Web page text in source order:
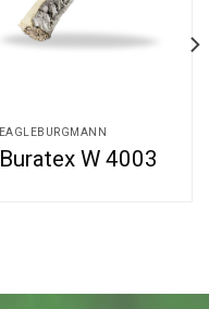
EAGLEBURGMANN
Buratex W 4003